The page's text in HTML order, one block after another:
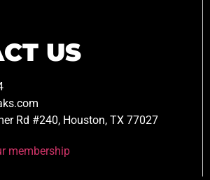
US
Rd #240, Houston, TX 77027
membership